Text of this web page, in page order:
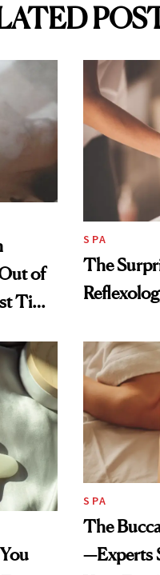
of
Time
SPA
The
SPA
The
—Experts